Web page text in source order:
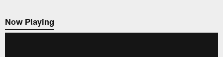
Now Playing
Now Playing